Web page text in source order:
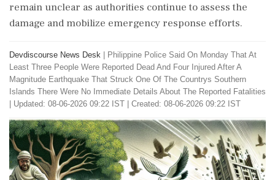
remain unclear as authorities continue to assess the
damage and mobilize emergency response efforts.
Devdiscourse News Desk
Philippine Police Said On Monday That At
Least Three People Were Reported Dead And Four Injured After A
Magnitude Earthquake That Struck One Of The Countrys Southern
Islands There Were No Immediate Details About The Reported Fatalities
Updated: 08-06-2026 09:22 IST | Created: 08-06-2026 09:22 IST